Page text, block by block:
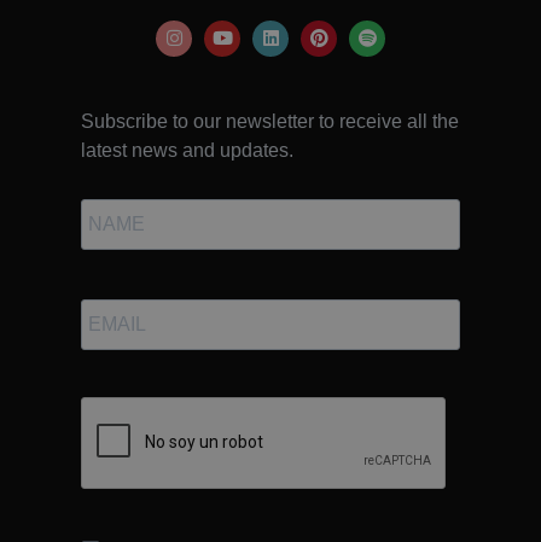
Subscribe to our newsletter to receive all the
latest news and updates.